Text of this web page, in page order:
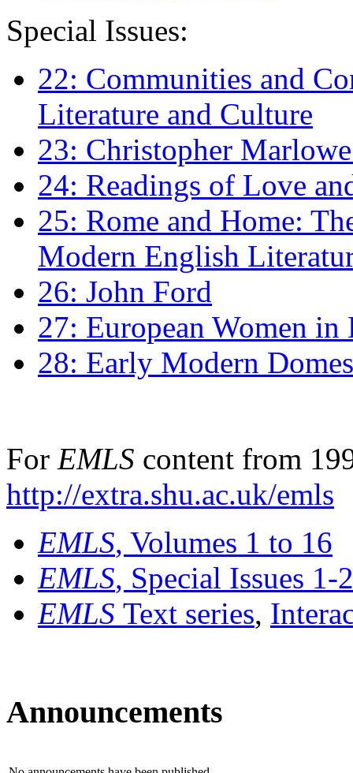
Special Issues:
22: Communities and
Literature and Culture
23: Christopher
24: Readings of Love
25: Rome and Home:
Modern English
26: John Ford
27: European Women
28: Early Modern
For EMLS content from
http://extra.shu.ac.uk/emls
EMLS, Volumes 1 to 16
EMLS, Special Issues 1-
EMLS Text series,
Announcements